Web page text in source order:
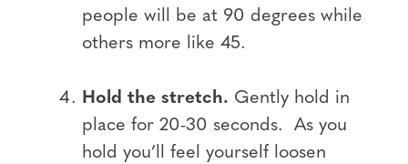
people will be at 90 degrees while
others more like 45.
Hold the stretch. Gently hold in
place for 20-30 seconds. As you
hold you’ll feel yourself loosen